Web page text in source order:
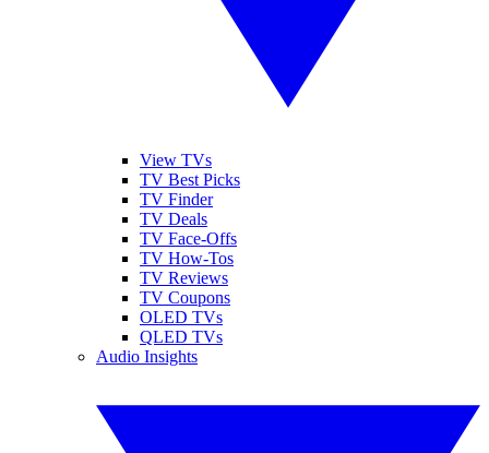
View TVs
TV Best Picks
TV Finder
TV Deals
TV Face-Offs
TV How-Tos
TV Reviews
TV Coupons
OLED TVs
QLED TVs
Audio Insights